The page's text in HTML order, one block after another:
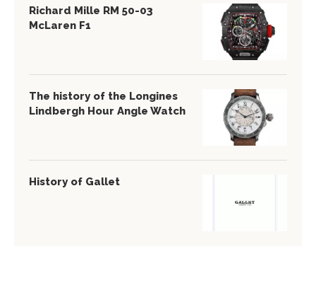
Richard Mille RM 50-03
McLaren F1
The history of the Longines
Lindbergh Hour Angle Watch
History of Gallet